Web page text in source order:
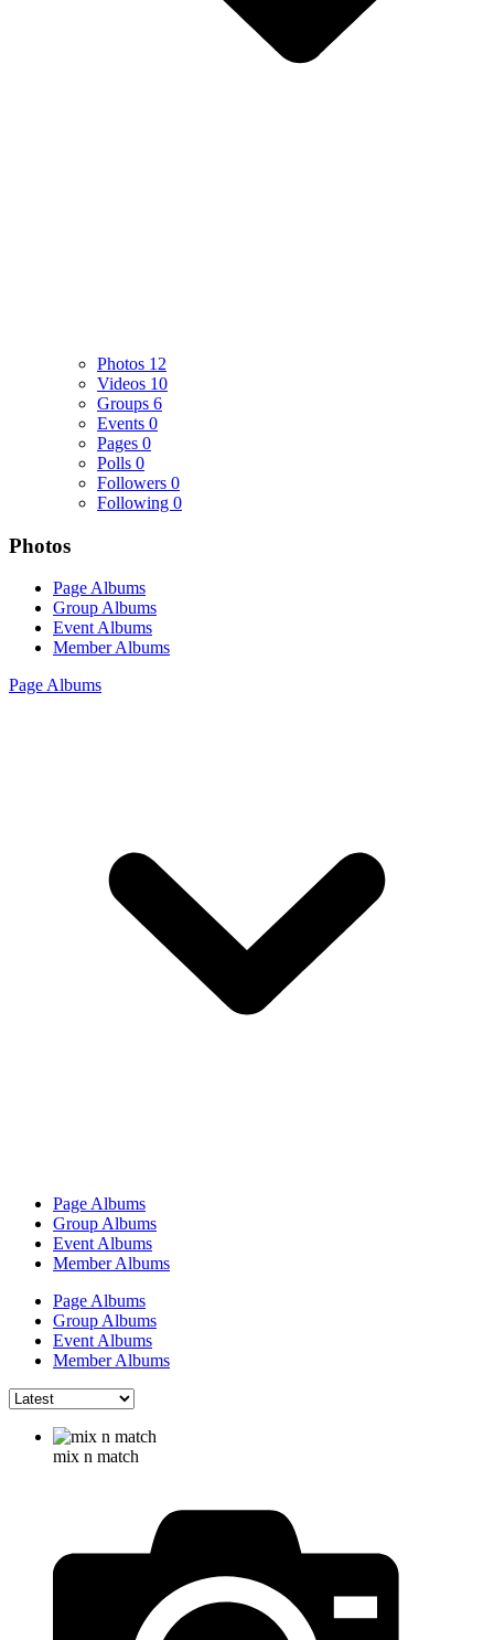
Photos 12
Videos 10
Groups 6
Events 0
Pages 0
Polls 0
Followers 0
Following 0
Photos
Page Albums
Group Albums
Event Albums
Member Albums
Page Albums
Page Albums
Group Albums
Event Albums
Member Albums
Page Albums
Group Albums
Event Albums
Member Albums
mix n match